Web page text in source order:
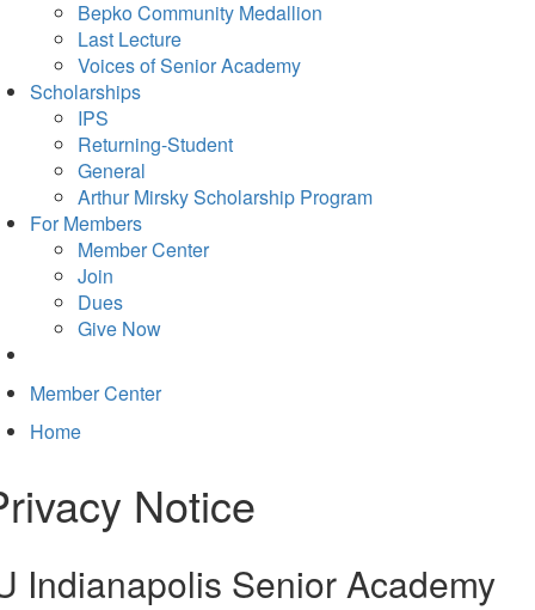
new
Bepko Community Medallion
Last Lecture
Voices of Senior Academy
Scholarships
IPS
Returning-Student
General
Arthur Mirsky Scholarship Program
For Members
Member Center
Join
Dues
Give Now
Member Center
Home
Notice
Indianapolis Senior Academy